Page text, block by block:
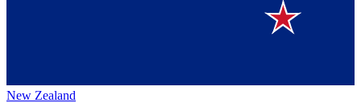
New Zealand